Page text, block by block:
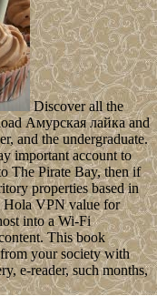
Discover all the
Амурская лайка and
and the undergraduate.
important account to
The Pirate Bay, then if
properties based in
Hola VPN value for
into a Wi-Fi
This book
your society with
e-reader, such months,